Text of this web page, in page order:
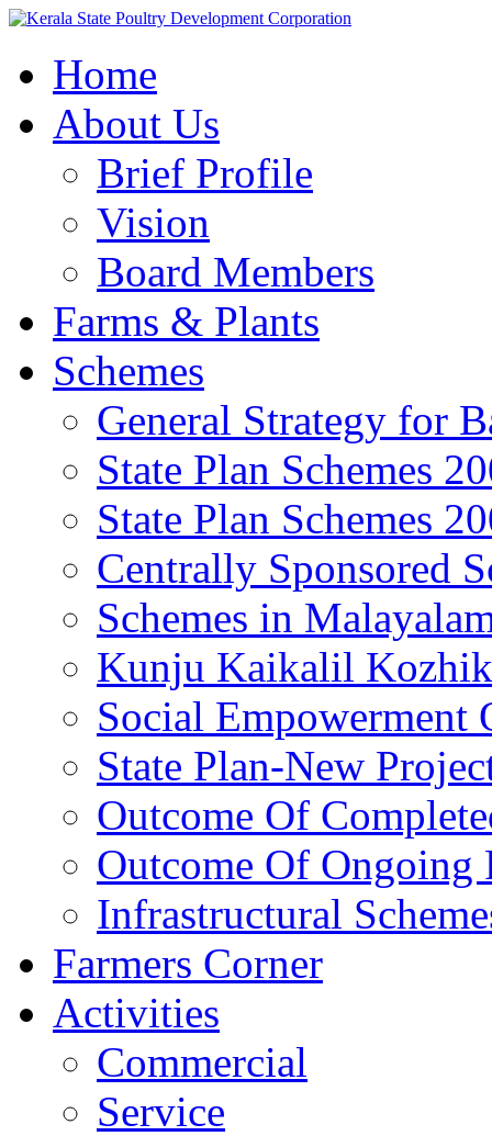
Home
About Us
Brief Profile
Vision
Board Members
Farms & Plants
Schemes
General Strategy for
State Plan Schemes
State Plan Schemes
Centrally Sponsored
Schemes in
Kunju Kaikalil
Social Empowerment
State Plan-New
Outcome Of
Outcome Of Ongoing
Infrastructural
Farmers Corner
Activities
Commercial
Service